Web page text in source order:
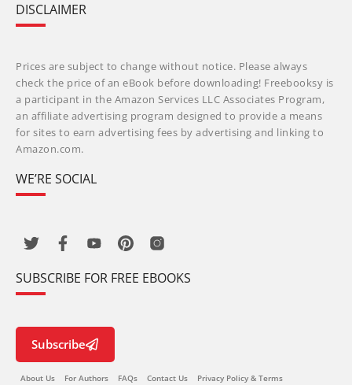
DISCLAIMER
Prices are subject to change without notice. Please always
check the price of an eBook before downloading! Freebooksy is
a participant in the Amazon Services LLC Associates Program,
an affiliate advertising program designed to provide a means
for sites to earn advertising fees by advertising and linking to
Amazon.com.
WE’RE SOCIAL
SUBSCRIBE FOR FREE EBOOKS
Subscribe
About Us For Authors FAQs Contact Us Privacy Policy & Terms